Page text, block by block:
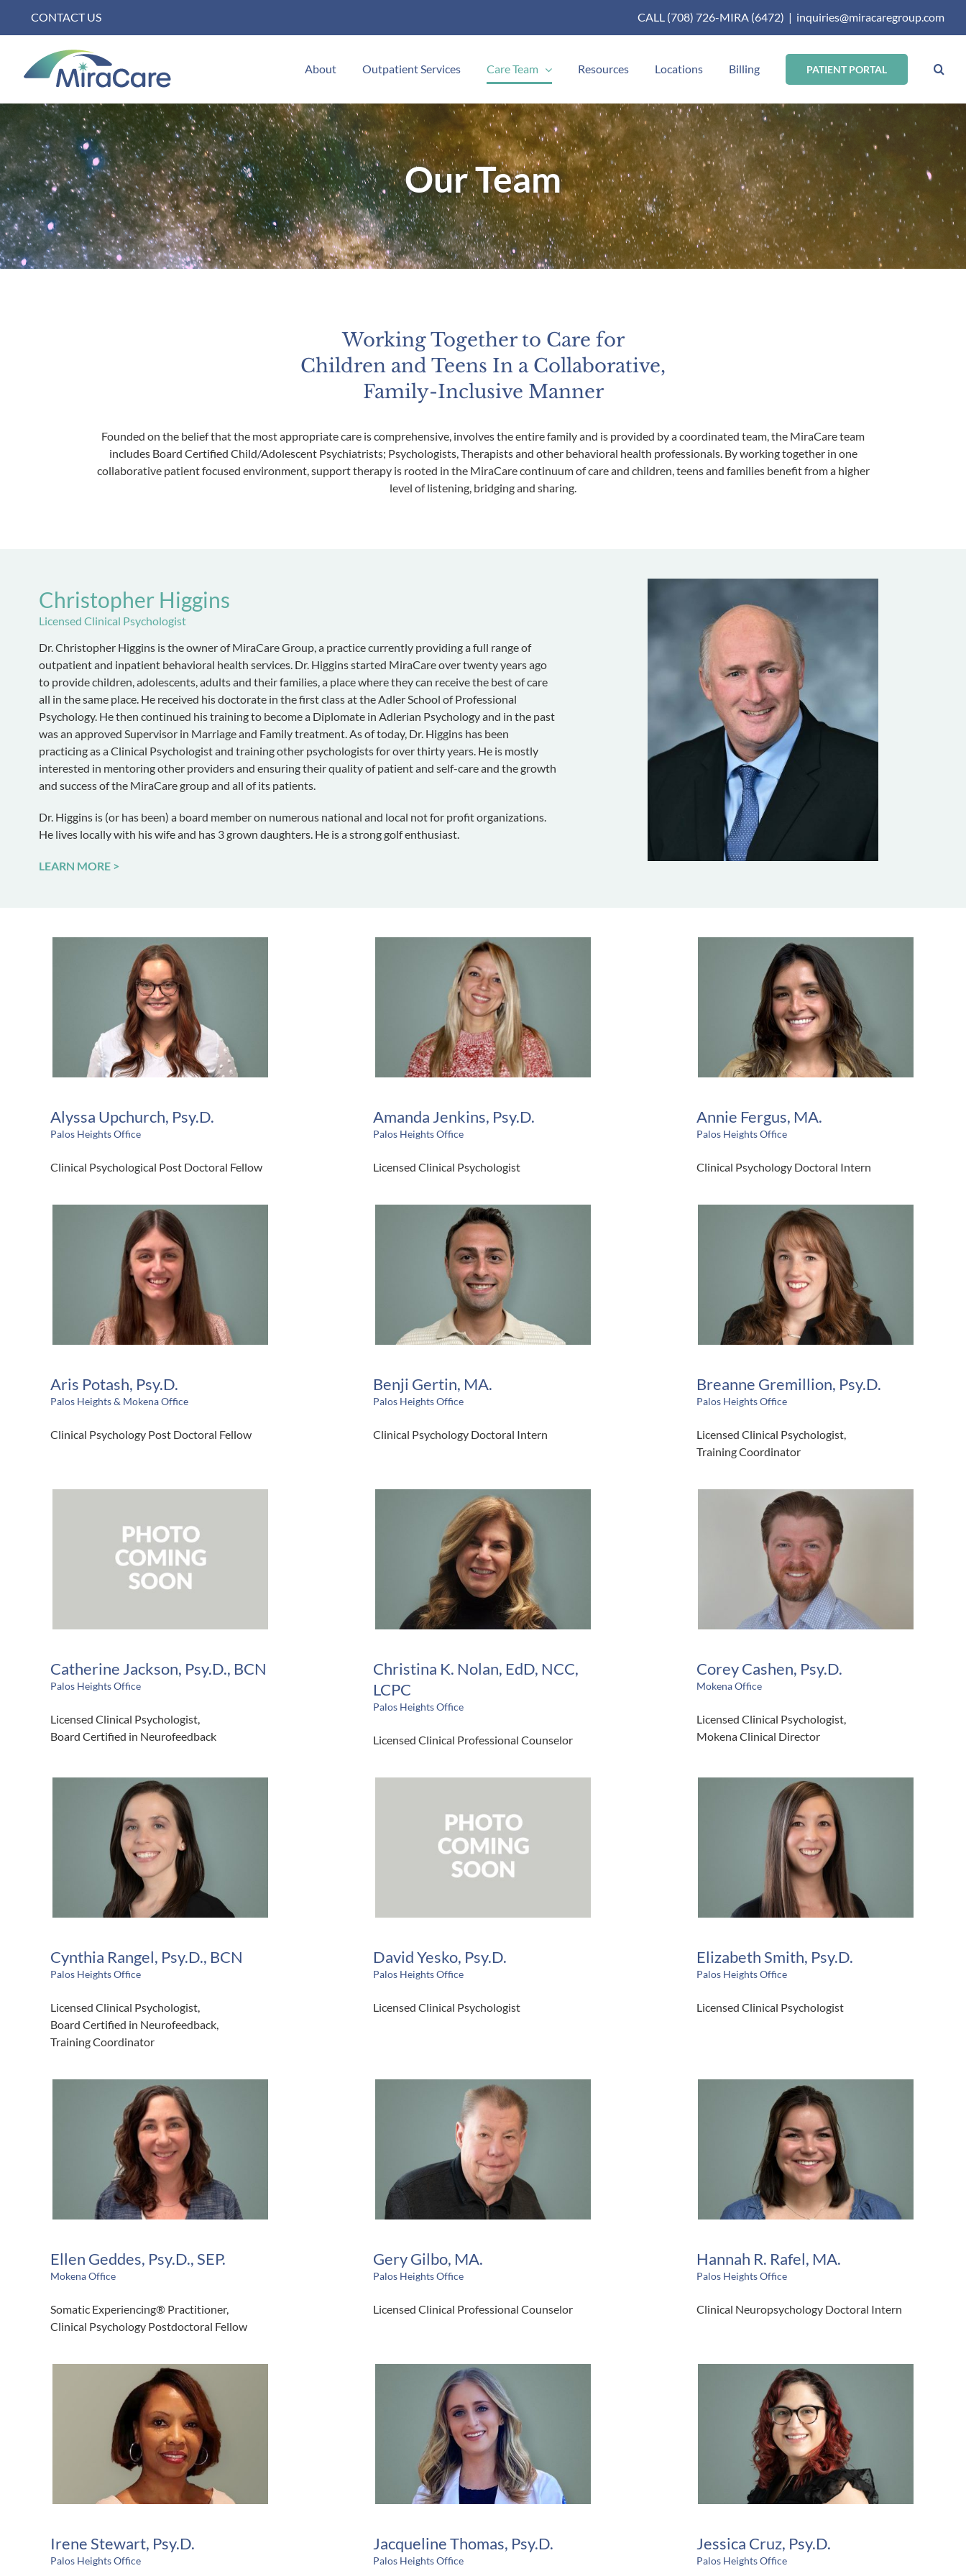
CONTACT US CALL (708) 726-MIRA (6472) | inquiries@miracaregroup.com
About Outpatient Services Care Team Resources Locations Billing PATIENT PORTAL
Our Team
Working Together to Care for
Children and Teens In a Collaborative,
Family-Inclusive Manner
Founded on the belief that the most appropriate care is comprehensive, involves the entire family and is provided by a coordinated team, the MiraCare team
includes Board Certified Child/Adolescent Psychiatrists; Psychologists, Therapists and other behavioral health professionals. By working together in one
collaborative patient focused environment, support therapy is rooted in the MiraCare continuum of care and children, teens and families benefit from a higher
level of listening, bridging and sharing.
Christopher Higgins
Licensed Clinical Psychologist
Dr. Christopher Higgins is the owner of MiraCare Group, a practice currently providing a full range of
outpatient and inpatient behavioral health services. Dr. Higgins started MiraCare over twenty years ago
to provide children, adolescents, adults and their families, a place where they can receive the best of care
all in the same place. He received his doctorate in the first class at the Adler School of Professional
Psychology. He then continued his training to become a Diplomate in Adlerian Psychology and in the past
was an approved Supervisor in Marriage and Family treatment. As of today, Dr. Higgins has been
practicing as a Clinical Psychologist and training other psychologists for over thirty years. He is mostly
interested in mentoring other providers and ensuring their quality of patient and self-care and the growth
and success of the MiraCare group and all of its patients.
Dr. Higgins is (or has been) a board member on numerous national and local not for profit organizations.
He lives locally with his wife and has 3 grown daughters. He is a strong golf enthusiast.
LEARN MORE >
Alyssa Upchurch, Psy.D.
Palos Heights Office
Clinical Psychological Post Doctoral Fellow
Amanda Jenkins, Psy.D.
Palos Heights Office
Licensed Clinical Psychologist
Annie Fergus, MA.
Palos Heights Office
Clinical Psychology Doctoral Intern
Aris Potash, Psy.D.
Palos Heights & Mokena Office
Clinical Psychology Post Doctoral Fellow
Benji Gertin, MA.
Palos Heights Office
Clinical Psychology Doctoral Intern
Breanne Gremillion, Psy.D.
Palos Heights Office
Licensed Clinical Psychologist,
Training Coordinator
Catherine Jackson, Psy.D., BCN
Palos Heights Office
Licensed Clinical Psychologist,
Board Certified in Neurofeedback
Christina K. Nolan, EdD, NCC,
LCPC
Palos Heights Office
Licensed Clinical Professional Counselor
Corey Cashen, Psy.D.
Mokena Office
Licensed Clinical Psychologist,
Mokena Clinical Director
Cynthia Rangel, Psy.D., BCN
Palos Heights Office
Licensed Clinical Psychologist,
Board Certified in Neurofeedback,
Training Coordinator
David Yesko, Psy.D.
Palos Heights Office
Licensed Clinical Psychologist
Elizabeth Smith, Psy.D.
Palos Heights Office
Licensed Clinical Psychologist
Ellen Geddes, Psy.D., SEP.
Mokena Office
Somatic Experiencing® Practitioner,
Clinical Psychology Postdoctoral Fellow
Gery Gilbo, MA.
Palos Heights Office
Licensed Clinical Professional Counselor
Hannah R. Rafel, MA.
Palos Heights Office
Clinical Neuropsychology Doctoral Intern
Irene Stewart, Psy.D.
Palos Heights Office
Jacqueline Thomas, Psy.D.
Palos Heights Office
Jessica Cruz, Psy.D.
Palos Heights Office